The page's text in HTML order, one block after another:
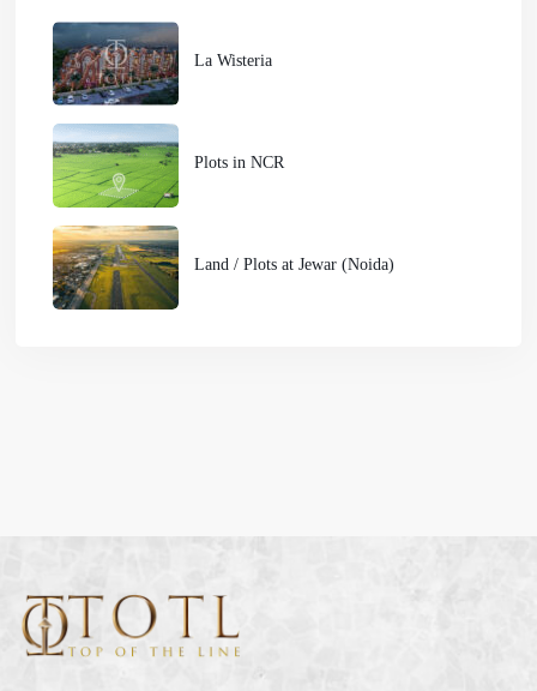
La Wisteria
Plots in NCR
Land / Plots at Jewar (Noida)